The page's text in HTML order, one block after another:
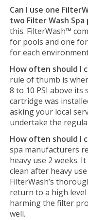
Can I use one
two Filter Wash Spa
this. FilterWash™
for pools and one
for each
How often should I
rule of thumb is
8 to 10 PSI above
cartridge was
asking your local
undertake the
How often should I
spa manufacturers
heavy use 2 weeks.
clean after heavy
FilterWash’s
return to a high
harming the filter
well.